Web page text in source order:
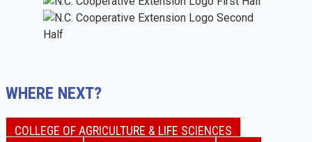
WHERE NEXT?
COLLEGE OF AGRICULTURE & LIFE SCIENCES